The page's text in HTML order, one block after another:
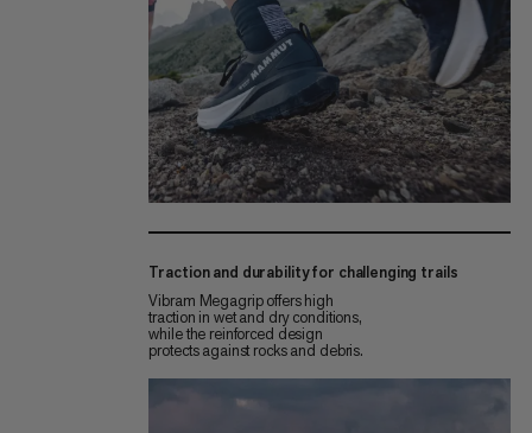
Traction and durability for challenging trails
Vibram Megagrip offers high
traction in wet and dry conditions,
while the reinforced design
protects against rocks and debris.